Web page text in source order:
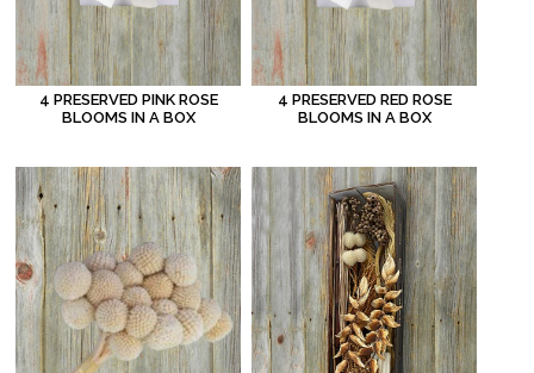
4 PRESERVED PINK ROSE
BLOOMS IN A BOX
4 PRESERVED RED ROSE
BLOOMS IN A BOX